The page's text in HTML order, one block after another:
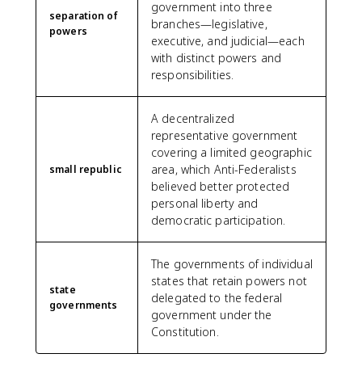
separation of
powers
government into three
branches—legislative,
executive, and judicial—each
with distinct powers and
responsibilities.
small republic
A decentralized
representative government
covering a limited geographic
area, which Anti-Federalists
believed better protected
personal liberty and
democratic participation.
state
governments
The governments of individual
states that retain powers not
delegated to the federal
government under the
Constitution.